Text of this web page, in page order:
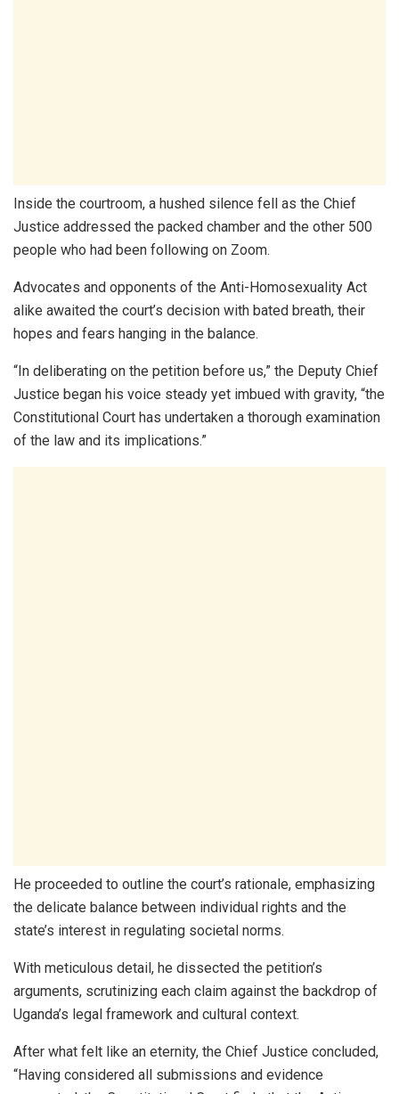
Inside the courtroom, a hushed silence fell as the Chief
Justice addressed the packed chamber and the other 500
people who had been following on Zoom.
Advocates and opponents of the Anti-Homosexuality Act
alike awaited the court’s decision with bated breath, their
hopes and fears hanging in the balance.
“In deliberating on the petition before us,” the Deputy Chief
Justice began his voice steady yet imbued with gravity, “the
Constitutional Court has undertaken a thorough examination
of the law and its implications.”
He proceeded to outline the court’s rationale, emphasizing
the delicate balance between individual rights and the
state’s interest in regulating societal norms.
With meticulous detail, he dissected the petition’s
arguments, scrutinizing each claim against the backdrop of
Uganda’s legal framework and cultural context.
After what felt like an eternity, the Chief Justice concluded,
“Having considered all submissions and evidence